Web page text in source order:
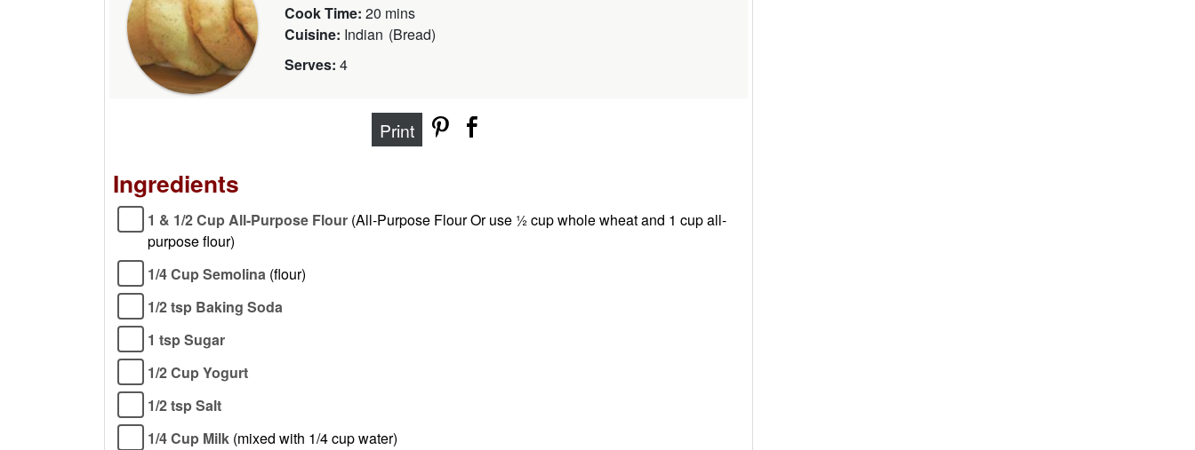
Cook Time: 20 mins
Cuisine: Indian (Bread)
Serves: 4
Print
Ingredients
1 & 1/2 Cup All-Purpose Flour (All-Purpose Flour Or use ½ cup whole wheat and 1 cup all-
purpose flour)
1/4 Cup Semolina (flour)
1/2 tsp Baking Soda
1 tsp Sugar
1/2 Cup Yogurt
1/2 tsp Salt
1/4 Cup Milk (mixed with 1/4 cup water)